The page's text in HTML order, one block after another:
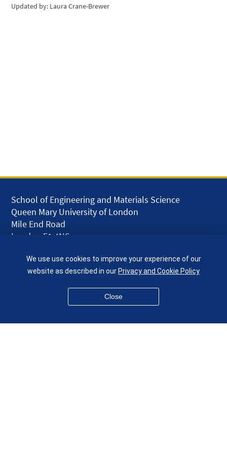
Updated by: Laura Crane-Brewer
School of Engineering and Materials Science
Queen Mary University of London
Mile End Road
London E1 4NS
given.racing.living
We use use cookies to improve your experience of our
website as described in ourPrivacy and Cookie Policy
Close